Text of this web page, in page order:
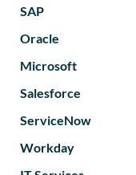
SAP
Oracle
Microsoft
Salesforce
ServiceNow
Workday